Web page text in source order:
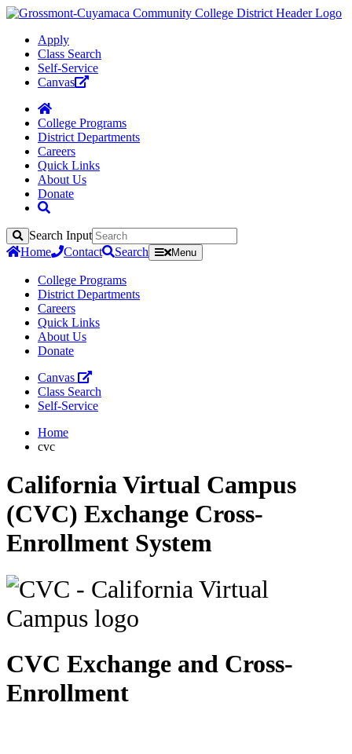
Apply
Class Search
Self-Service
Canvas
College Programs
District Departments
Careers
Quick Links
About Us
Donate
Search
Search Input
Home
Contact Search Menu
College Programs
District Departments
Careers
Quick Links
About Us
Donate
Canvas
Class Search
Self-Service
Home
cvc
California Virtual Campus
(CVC) Exchange Cross-
Enrollment System
CVC Exchange and Cross-
Enrollment